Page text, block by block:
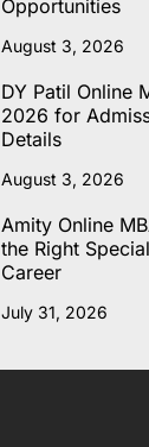
Opportunities
August 3, 2026
DY Patil Online
2026 for
Details
August 3, 2026
Amity Online
the Right
Career
July 31, 2026